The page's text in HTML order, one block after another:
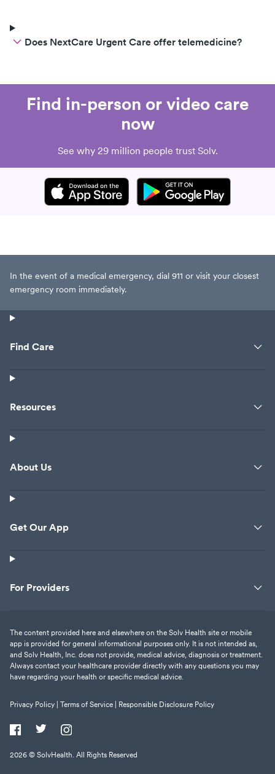
Does NextCare Urgent Care offer telemedicine?
Find in-person or video care
now
See why 29 million people trust Solv.
In the event of a medical emergency, dial 911 or visit your closest
emergency room immediately.
Find Care
Resources
About Us
Get Our App
For Providers
The content provided here and elsewhere on the Solv Health site or mobile
app is provided for general informational purposes only. It is not intended as,
and Solv Health, Inc. does not provide, medical advice, diagnosis or treatment.
Always contact your healthcare provider directly with any questions you may
have regarding your health or specific medical advice.
Privacy Policy | Terms of Service | Responsible Disclosure Policy
2026 © SolvHealth. All Rights Reserved